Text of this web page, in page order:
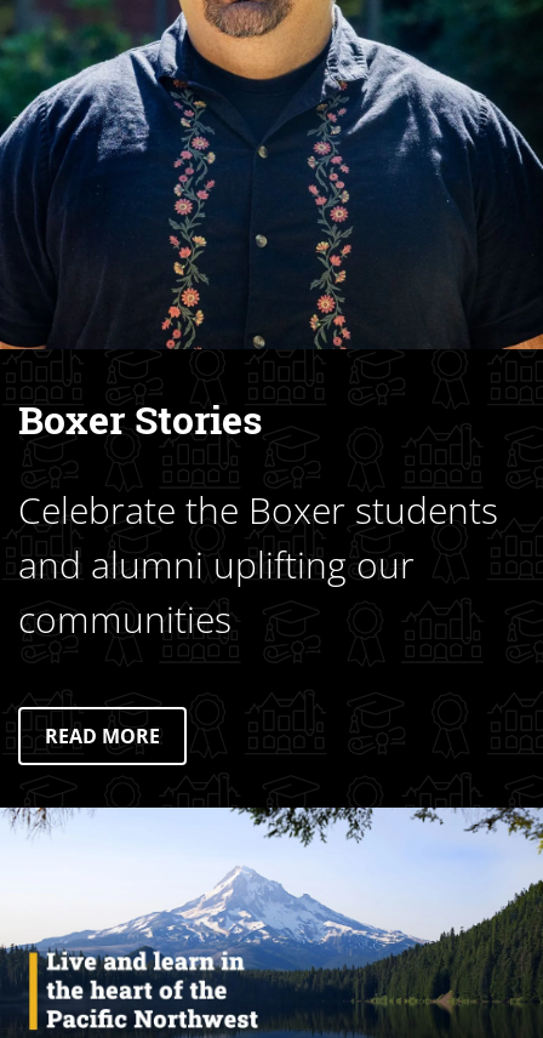
Boxer Stories
Celebrate the Boxer students
and alumni uplifting our
communities
READ MORE